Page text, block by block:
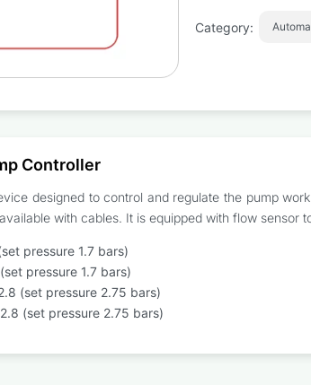
Category:
Controller
designed to control and regulate the pump
with cables. It is equipped with flow sensor
pressure 1.7 bars)
pressure 1.7 bars)
(set pressure 2.75 bars)
(set pressure 2.75 bars)